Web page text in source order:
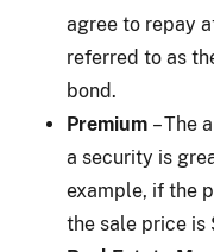
agree to repay
referred to as
bond.
Premium – The
a security is
example, if the
the sale price is